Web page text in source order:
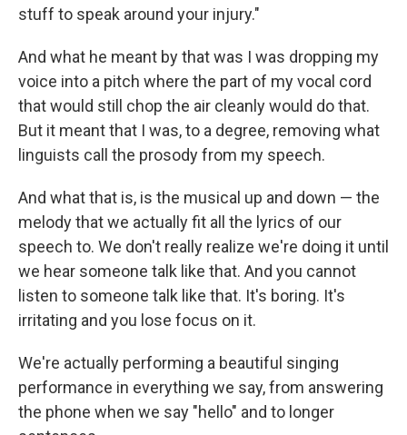
stuff to speak around your injury."
And what he meant by that was I was dropping my
voice into a pitch where the part of my vocal cord
that would still chop the air cleanly would do that.
But it meant that I was, to a degree, removing what
linguists call the prosody from my speech.
And what that is, is the musical up and down — the
melody that we actually fit all the lyrics of our
speech to. We don't really realize we're doing it until
we hear someone talk like that. And you cannot
listen to someone talk like that. It's boring. It's
irritating and you lose focus on it.
We're actually performing a beautiful singing
performance in everything we say, from answering
the phone when we say "hello" and to longer